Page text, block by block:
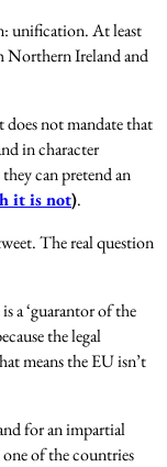
unification. At least
Northern Ireland and
not mandate that
in character
can pretend an
it is not).
The real question
a ‘guarantor of the
the legal
means the EU isn’t
for an impartial
of the countries